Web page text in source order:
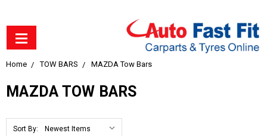
Home TOW BARS MAZDA Tow Bars
MAZDA TOW BARS
Sort By: